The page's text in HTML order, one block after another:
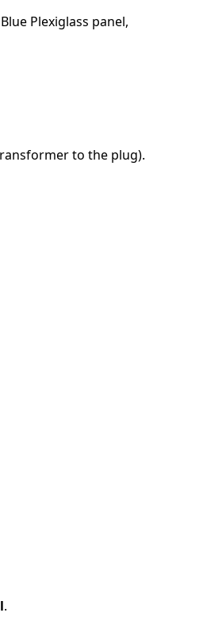
Plexiglass panel,
to the plug).
.